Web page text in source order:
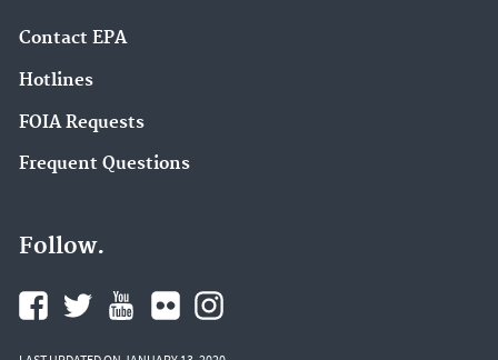
Contact EPA
Hotlines
FOIA Requests
Frequent Questions
Follow.